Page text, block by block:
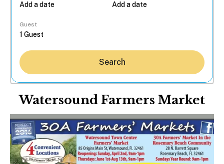
Guest
Search
Watersound Farmers Market